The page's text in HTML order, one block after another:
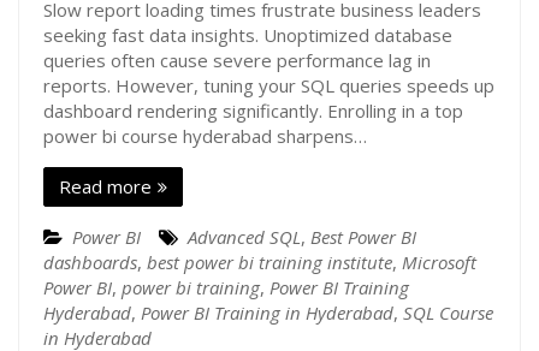
Slow report loading times frustrate business leaders
seeking fast data insights. Unoptimized database
queries often cause severe performance lag in
reports. However, tuning your SQL queries speeds up
dashboard rendering significantly. Enrolling in a top
power bi course hyderabad sharpens…
Read more
Power BI Advanced SQL , Best Power BI
dashboards, best power bi training institute, Microsoft
Power BI, power bi training, Power BI Training
Hyderabad, Power BI Training in Hyderabad, SQL Course
in Hyderabad